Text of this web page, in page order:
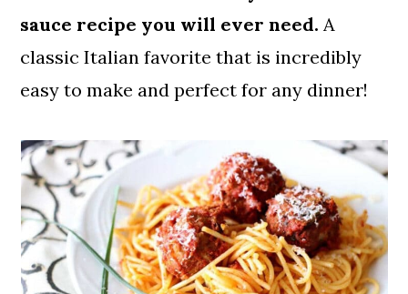
sauce recipe you will ever need. A
classic Italian favorite that is incredibly
easy to make and perfect for any dinner!